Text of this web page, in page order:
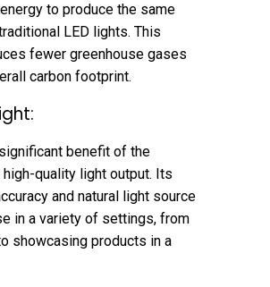
to produce the same
LED lights. This
fewer greenhouse gases
carbon footprint.
benefit of the
quality light output. Its
and natural light source
in a variety of settings, from
showcasing products in a